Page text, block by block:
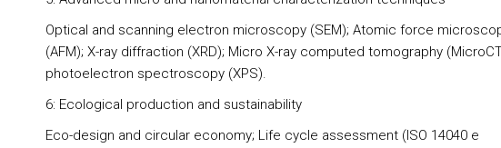
Optical and scanning electron microscopy (SEM); Atomic force
(AFM); X-ray diffraction (XRD); Micro X-ray computed tomography
photoelectron spectroscopy (XPS).
6: Ecological production and sustainability
Eco-design and circular economy; Life cycle assessment (ISO 14040 e